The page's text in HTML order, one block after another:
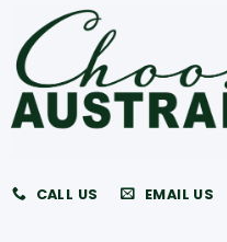
CALL US EMAIL US